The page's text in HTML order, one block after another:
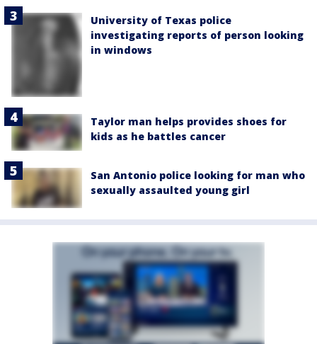
University of Texas police
investigating reports of person looking
in windows
Taylor man helps provides shoes for
kids as he battles cancer
San Antonio police looking for man who
sexually assaulted young girl